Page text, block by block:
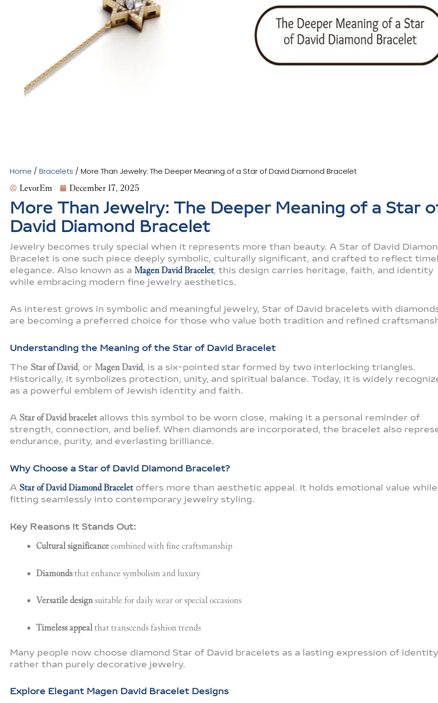
Home / Bracelets / More Than Jewelry: The Deeper Meaning of a Star of David Diamond Bracelet
LevorEm December 17, 2025
More Than Jewelry: The Deeper Meaning of a Star
David Diamond Bracelet
Jewelry becomes truly special when it represents more than beauty. A Star of David
Bracelet is one such piece deeply symbolic, culturally significant, and crafted to reflect
elegance. Also known as a Magen David Bracelet, this design carries heritage, faith, and identity
while embracing modern fine jewelry aesthetics.
As interest grows in symbolic and meaningful jewelry, Star of David bracelets with
are becoming a preferred choice for those who value both tradition and refined
Understanding the Meaning of the Star of David Bracelet
The Star of David, or Magen David, is a six-pointed star formed by two interlocking triangles.
Historically, it symbolizes protection, unity, and spiritual balance. Today, it is widely
as a powerful emblem of Jewish identity and faith.
A Star of David braceletallows this symbol to be worn close, making it a personal reminder of
strength, connection, and belief. When diamonds are incorporated, the bracelet also
endurance, purity, and everlasting brilliance.
Why Choose a Star of David Diamond Bracelet?
A Star of David Diamond Braceletoffers more than aesthetic appeal. It holds emotional value while
fitting seamlessly into contemporary jewelry styling.
Key Reasons It Stands Out:
Cultural significancecombined with fine craftsmanship
Diamondsthat enhance symbolism and luxury
Versatile designsuitable for daily wear or special occasions
Timeless appealthat transcends fashion trends
Many people now choose diamond Star of David bracelets as a lasting expression of identity
rather than purely decorative jewelry.
Explore Elegant Magen David Bracelet Designs